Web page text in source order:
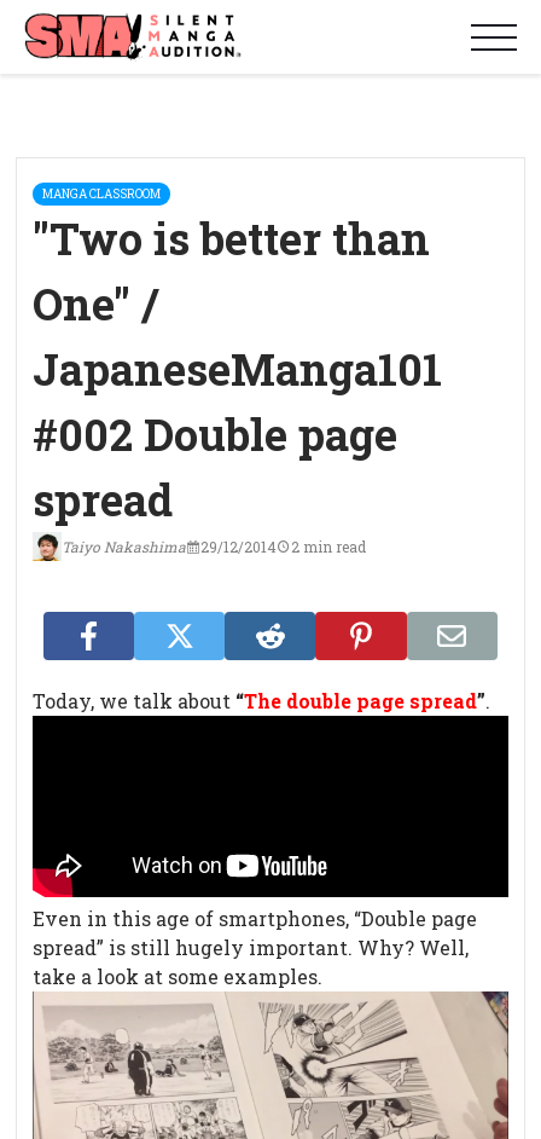
MANGA CLASSROOM
"Two is better than
One" /
JapaneseManga101
#002 Double page
spread
Taiyo Nakashima 29/12/2014 2 min read
Today, we talk about “The double page spread”.
Even in this age of smartphones, “Double page
spread” is still hugely important. Why? Well,
take a look at some examples.